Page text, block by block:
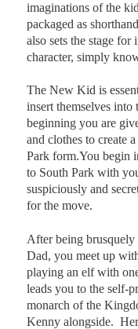
imaginations of the
packaged as
also sets the stage
character, simply
The New Kid is
insert themselves
beginning you are
and clothes to create
Park form.You begin
to South Park with
suspiciously and
for the move.
After being
Dad, you meet up
playing an elf with
leads you to the self-
monarch of the
Kenny alongside.